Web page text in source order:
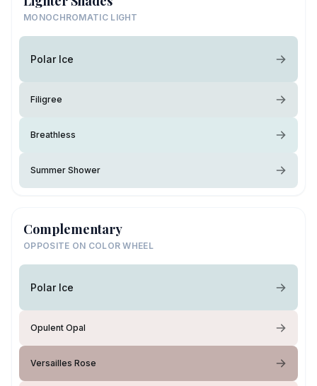
MONOCHROMATIC LIGHT
Polar Ice
Filigree
Breathless
Summer Shower
Complementary
OPPOSITE ON COLOR WHEEL
Polar Ice
Opulent Opal
Versailles Rose